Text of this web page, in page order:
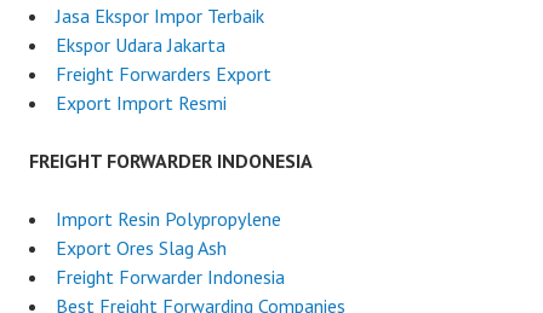
Jasa Ekspor Impor Terbaik
Ekspor Udara Jakarta
Freight Forwarders Export
Export Import Resmi
FREIGHT FORWARDER INDONESIA
Import Resin Polypropylene
Export Ores Slag Ash
Freight Forwarder Indonesia
Best Freight Forwarding Companies